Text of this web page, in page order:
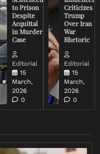
to Prison
Despite
Acquittal
in Murder
Case
Editorial
15
March,
2026
0
Criticizes
Trump
Over Iran
War
Rhetoric
Editorial
15
March,
2026
0